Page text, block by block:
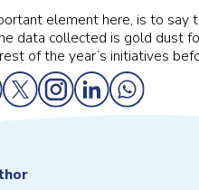
element here, is to say
data collected is gold dust
of the year’s initiatives